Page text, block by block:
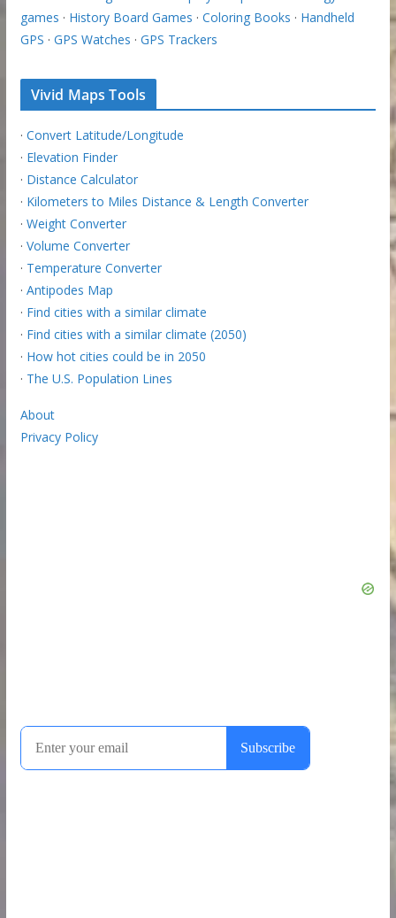
games · History Board Games · Coloring Books · Handheld
GPS · GPS Watches · GPS Trackers
Vivid Maps Tools
· Convert Latitude/Longitude
· Elevation Finder
· Distance Calculator
· Kilometers to Miles Distance & Length Converter
· Weight Converter
· Volume Converter
· Temperature Converter
· Antipodes Map
· Find cities with a similar climate
· Find cities with a similar climate (2050)
· How hot cities could be in 2050
· The U.S. Population Lines
About
Privacy Policy